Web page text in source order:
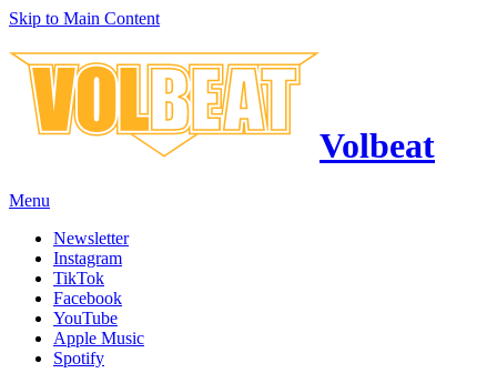
Skip to Main Content
Volbeat
Menu
Newsletter
Instagram
TikTok
Facebook
YouTube
Apple Music
Spotify